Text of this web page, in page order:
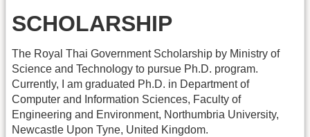
SCHOLARSHIP
The Royal Thai Government Scholarship by Ministry of
Science and Technology to pursue Ph.D. program.
Currently, I am graduated Ph.D. in Department of
Computer and Information Sciences, Faculty of
Engineering and Environment, Northumbria University,
Newcastle Upon Tyne, United Kingdom.